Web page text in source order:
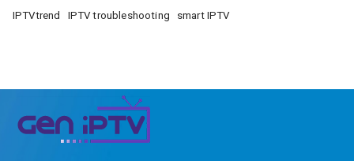
IPTVtrend
IPTV troubleshooting smart IPTV